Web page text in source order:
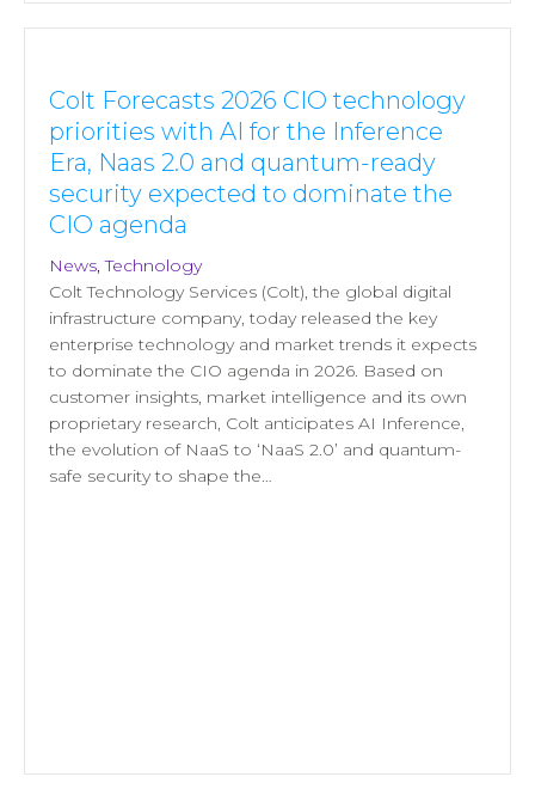
Colt Forecasts 2026 CIO technology
priorities with AI for the Inference
Era, Naas 2.0 and quantum-ready
security expected to dominate the
CIO agenda
News,Technology
Colt Technology Services (Colt), the global digital
infrastructure company, today released the key
enterprise technology and market trends it expects
to dominate the CIO agenda in 2026. Based on
customer insights, market intelligence and its own
proprietary research, Colt anticipates AI Inference,
the evolution of NaaS to ‘NaaS 2.0’ and quantum-
safe security to shape the…